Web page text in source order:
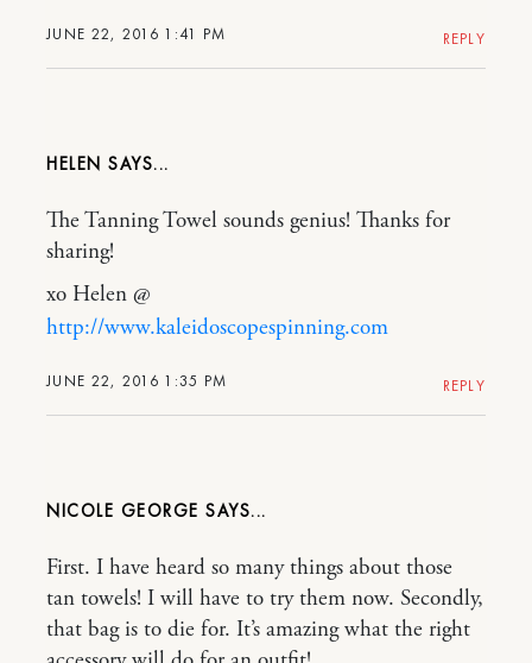
JUNE 22, 2016 1:41 PM REPLY
HELEN
JUNE 22, 2016 1:35 PM
The Tanning Towel sounds genius! Thanks for
sharing!
xo Helen @
http://www.kaleidoscopespinning.com
REPLY
NICOLE GEORGE
First. I have heard so many things about those
tan towels! I will have to try them now. Secondly,
that bag is to die for. It’s amazing what the right